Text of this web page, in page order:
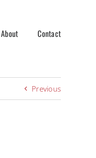
About Contact
Previous